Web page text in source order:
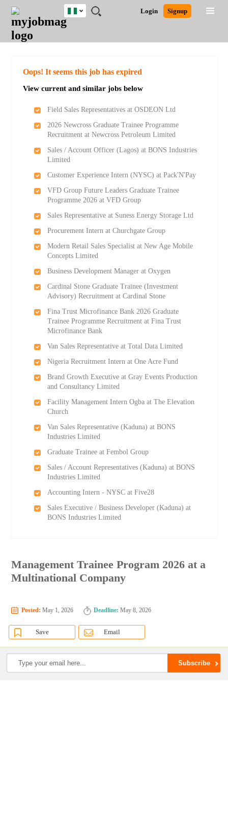
JOBS
JOBS
FIELD
JOBS
LOCATION
JOBS
EDUCATION
JOBS
INDUSTRY
REMOTE
JOBS
CAREER
ADVICE
RESOURCES
TRAINING
PROGRAMS
POST
JOB
/
LOGIN
SIGNUP
Login Signup
Nigeria
Detailed Search
Oops! It seems this job has expired
View current and similar jobs below
Field Sales Representatives at OSDEON Ltd
2026 Newcross Graduate Trainee Programme
Recruitment at Newcross Petroleum Limited
Sales / Account Officer (Lagos) at BONS Industries
Limited
Customer Experience Intern (NYSC) at Pack'N'Pay
VFD Group Future Leaders Graduate Trainee
Programme 2026 at VFD Group
Sales Representative at Suness Energy Storage Ltd
Procurement Intern at Churchgate Group
Modern Retail Sales Specialist at New Age Mobile
Concepts Limited
Business Development Manager at Oxygen
Cardinal Stone Graduate Trainee (Investment
Advisory) Recruitment at Cardinal Stone
Fina Trust Microfinance Bank 2026 Graduate
Trainee Programme Recruitment at Fina Trust
Microfinance Bank
Van Sales Representative at Total Data Limited
Nigeria Recruitment Intern at One Acre Fund
Brand Growth Executive at Gray Events Production
and Consultancy Limited
Facility Management Intern Ogba at The Elevation
Church
Van Sales Representative (Kaduna) at BONS
Industries Limited
Graduate Trainee at Fembol Group
Sales / Account Representatives (Kaduna) at BONS
Industries Limited
Accounting Intern - NYSC at Five28
Sales Executive / Business Developer (Kaduna) at
BONS Industries Limited
Management Trainee Program 2026 at a
Multinational Company
Posted: May 1, 2026 Deadline: May 8, 2026
Save Email